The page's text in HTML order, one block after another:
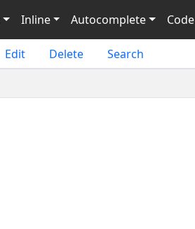
Inline Autocomplete Code
Edit Delete
Search